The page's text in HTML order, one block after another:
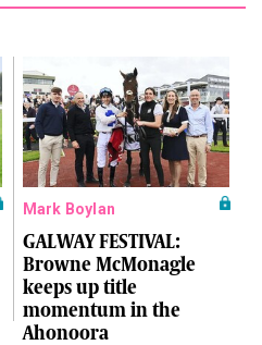
Mark Boylan
GALWAY FESTIVAL:
Browne McMonagle
keeps up title
momentum in the
Ahonoora